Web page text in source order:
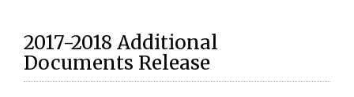
2017-2018 Additional
Documents Release